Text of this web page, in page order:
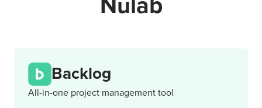
Backlog
All-in-one project management tool